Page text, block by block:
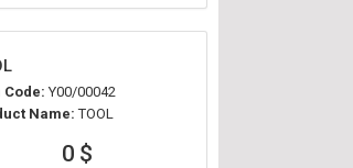
Code:Y00/00042
Name: TOOL
0 $